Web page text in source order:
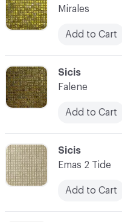
C-000058
Sicis
Emas 2 Tide
Add to Cart
C-000057
Sicis
Falene
Add to Cart
Mirales
Add to Cart